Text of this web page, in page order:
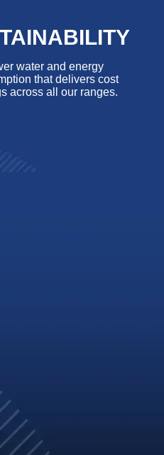
water and energy
that delivers cost
across all our ranges.